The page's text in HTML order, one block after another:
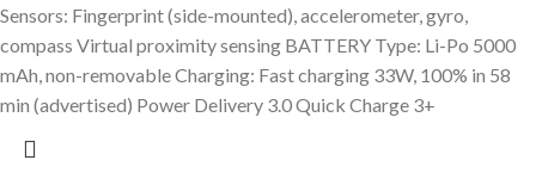
Sensors: Fingerprint (side-mounted), accelerometer, gyro,
compass Virtual proximity sensing BATTERY Type: Li-Po 5000
mAh, non-removable Charging: Fast charging 33W, 100% in 58
min (advertised) Power Delivery 3.0 Quick Charge 3+